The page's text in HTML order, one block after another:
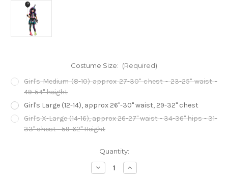
Costume Size: (Required)
Girl's Medium (8-10) approx 27-30" chest - 23-25" waist -
49-54" height
Girl's Large (12-14), approx 26"-30" waist, 29-32" chest
Girl's X-Large (14-16), approx 26-27" waist - 34-36" hips - 31-
33" chest - 59-62" Height
Quantity:
Decrease
Quantity
Increase
Quantity